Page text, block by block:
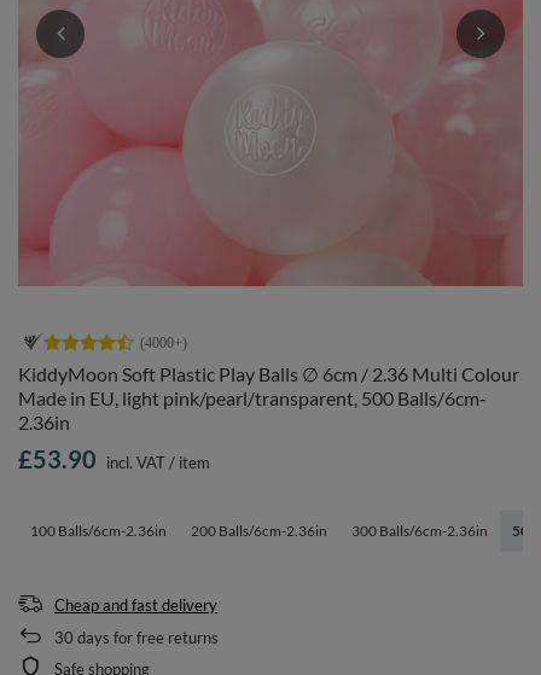
KiddyMoon Soft Plastic Play Balls ∅ 6cm / 2.36 Multi Colour
Made in EU, light pink/pearl/transparent, 500 Balls/6cm-
2.36in
100 Balls/6cm-2.36in 200 Balls/6cm-2.36in 300 Balls/6cm-2.36in 500
£53.90 incl. VAT/ item
Cheap and fast delivery
30 days for free returns
Safe shopping